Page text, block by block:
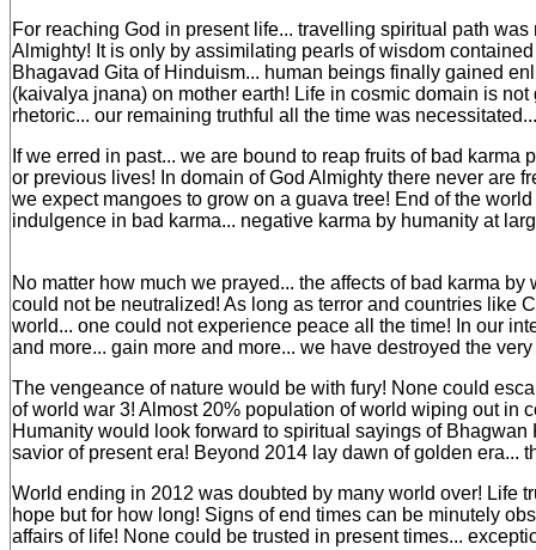
For reaching God in present life... travelling spiritual path was
Almighty! It is only by assimilating pearls of wisdom
Bhagavad Gita of Hinduism... human beings finally gained
(kaivalya jnana) on mother earth! Life in cosmic domain is not
rhetoric... our remaining truthful all the time was
If we erred in past... we are bound to reap fruits of bad karma
or previous lives! In domain of God Almighty there never are
we expect mangoes to grow on a guava tree! End of the
indulgence in bad karma... negative karma by humanity at
No matter how much we prayed... the affects of bad karma by
could not be neutralized! As long as terror and countries like
world... one could not experience peace all the time! In our
and more... gain more and more... we have destroyed the
The vengeance of nature would be with fury! None could
of world war 3! Almost 20% population of world wiping out in
Humanity would look forward to spiritual sayings of Bhagwan
savior of present era! Beyond 2014 lay dawn of golden era...
World ending in 2012 was doubted by many world over! Life
hope but for how long! Signs of end times can be minutely
affairs of life! None could be trusted in present times...